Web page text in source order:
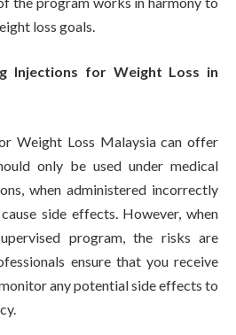
loss goals.
Injections for Weight Loss in
Weight Loss Malaysia can offer
only be used under medical
when administered incorrectly
side effects. However, when
program, the risks are
ensure that you receive
any potential side effects to